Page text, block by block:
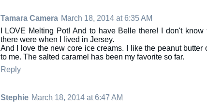
Tamara Camera March 18, 2014 at 6:35 AM
I LOVE Melting Pot! And to have Belle there! I don't
there were when I lived in Jersey.
And I love the new core ice creams. I like the peanut
to me. The salted caramel has been my favorite so far.
Reply
Stephie March 18, 2014 at 6:47 AM